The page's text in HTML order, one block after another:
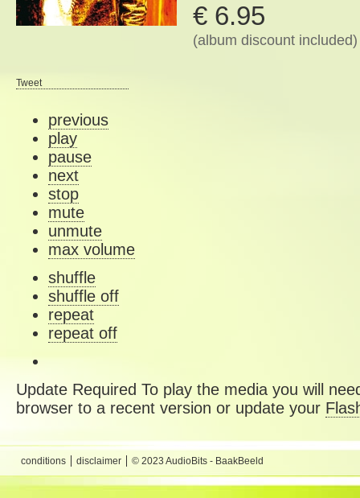
€ 6.95
(album discount included)
Tweet
previous
play
pause
next
stop
mute
unmute
max volume
shuffle
shuffle off
repeat
repeat off
Update Required To play the media you will
browser to a recent version or update your
conditions disclaimer © 2023 AudioBits - BaakBeeld